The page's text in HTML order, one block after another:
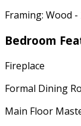
Framing: Wood -
Bedroom
Fireplace
Formal Dining
Main Floor